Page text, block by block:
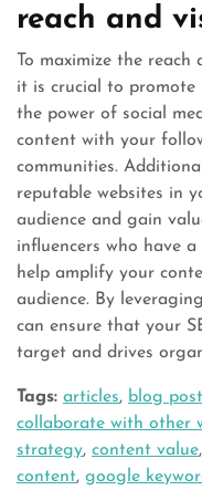
reach and
To maximize the
it is crucial to promote
the power of social
content with your
communities.
reputable websites in
audience and gain
influencers who have
help amplify your
audience. By
can ensure that your
target and drives
Tags: articles, blog
collaborate with other
strategy, content value,
content, google